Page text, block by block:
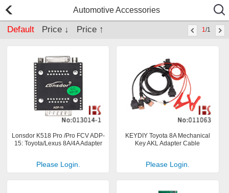
Automotive Accessories
Default Price ↓ Price ↑ 1/1
Lonsdor K518 Pro /Pro FCV ADP-
15: Toyota/Lexus 8A/4A Adapter
Please Login.
KEYDIY Toyota 8A Mechanical
Key AKL Adapter Cable
Please Login.